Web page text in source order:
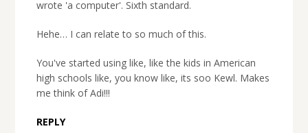
wrote 'a computer'. Sixth standard.
Hehe… I can relate to so much of this.
You've started using like, like the kids in American
high schools like, you know like, its soo Kewl. Makes
me think of Adi!!!
REPLY